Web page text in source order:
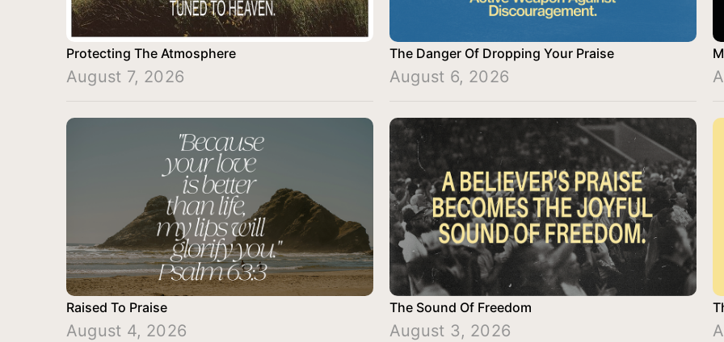
Protecting The Atmosphere
August 7, 2026
The Danger Of Dropping Your Praise
August 6, 2026
Raised To Praise
August 4, 2026
The Sound Of Freedom
August 3, 2026